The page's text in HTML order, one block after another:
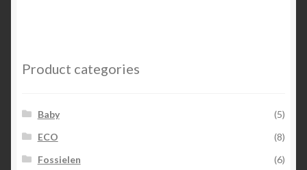
Product categories
Baby
(5)
ECO
(8)
Fossielen
(6)